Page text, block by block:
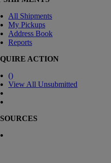
All Shipments
My Pickups
Address Book
Reports
ACTION
()
View All Unsubmitted